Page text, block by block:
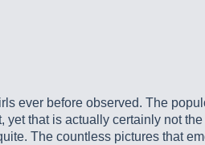
ever before observed. The
that is actually certainly not
The countless pictures that